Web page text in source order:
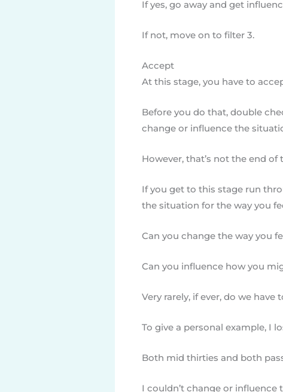
If yes, go away and get
If not, move on to filter 3.
Accept
At this stage, you have to
Before you do that, double
change or influence the
However, that’s not the end of
If you get to this stage run
the situation for the way you
Can you change the way you
Can you influence how you
Very rarely, if ever, do we have
To give a personal example, I
Both mid thirties and both
I couldn’t change or influence